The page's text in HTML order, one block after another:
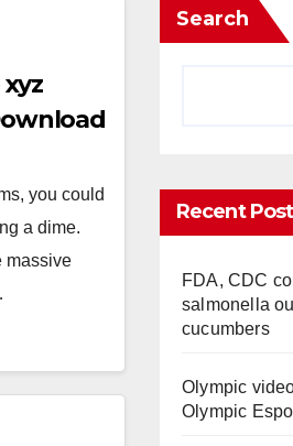
you could
a dime.
massive
Search
Recent
FDA, CDC
salmonella
cucumbers
Olympic
Olympic